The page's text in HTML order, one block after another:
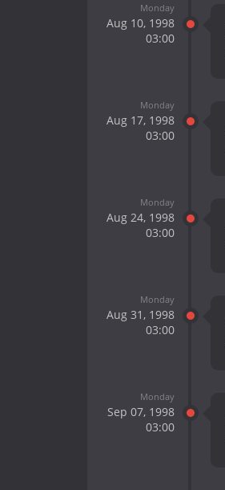
Monday
Aug 10, 1998
03:00
Monday
Aug 17, 1998
03:00
Monday
Aug 24, 1998
03:00
Monday
Aug 31, 1998
03:00
Monday
Sep 07, 1998
03:00